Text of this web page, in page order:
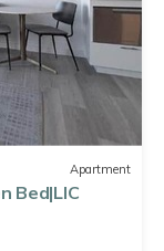
Apartment
Bed|LIC